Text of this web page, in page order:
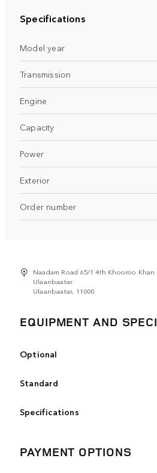
Specifications
Model year
Transmission
Engine
Capacity
Power
Exterior
Order number
Naadam Road 65/1 4th Khooroo
Ulaanbaatar
Ulaanbaatar, 11000
EQUIPMENT AND
Optional
Standard
Specifications
PAYMENT OPTIONS